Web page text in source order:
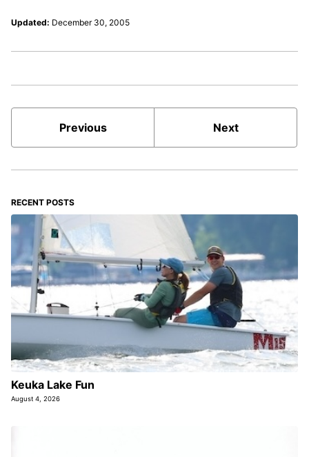
Updated: December 30, 2005
Previous Next
RECENT POSTS
Keuka Lake Fun
August 4, 2026